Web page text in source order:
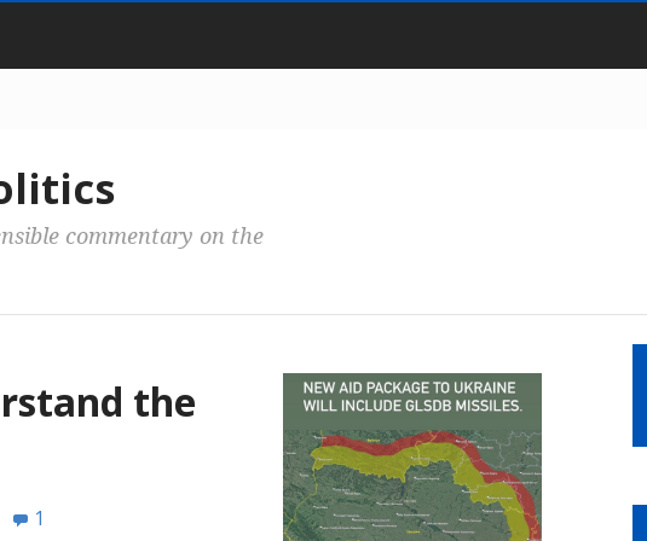
commentary on the
the
1